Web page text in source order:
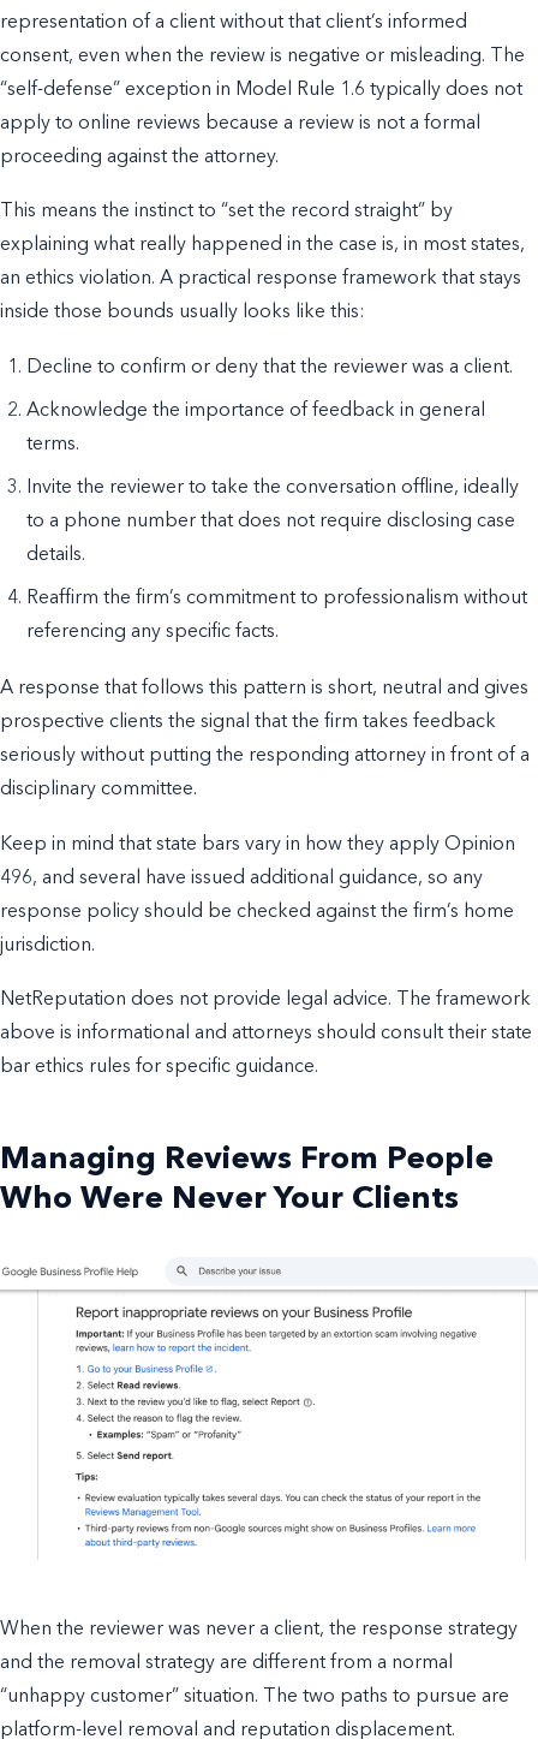
representation of a client without that client’s informed
consent, even when the review is negative or misleading. The
“self-defense” exception in Model Rule 1.6 typically does not
apply to online reviews because a review is not a formal
proceeding against the attorney.
This means the instinct to “set the record straight” by
explaining what really happened in the case is, in most states,
an ethics violation. A practical response framework that stays
inside those bounds usually looks like this:
Decline to confirm or deny that the reviewer was a client.
Acknowledge the importance of feedback in general
terms.
Invite the reviewer to take the conversation offline, ideally
to a phone number that does not require disclosing case
details.
Reaffirm the firm’s commitment to professionalism without
referencing any specific facts.
A response that follows this pattern is short, neutral and gives
prospective clients the signal that the firm takes feedback
seriously without putting the responding attorney in front of a
disciplinary committee.
Keep in mind that state bars vary in how they apply Opinion
496, and several have issued additional guidance, so any
response policy should be checked against the firm’s home
jurisdiction.
NetReputation does not provide legal advice. The framework
above is informational and attorneys should consult their state
bar ethics rules for specific guidance.
Managing Reviews From People
Who Were Never Your Clients
When the reviewer was never a client, the response strategy
and the removal strategy are different from a normal
“unhappy customer” situation. The two paths to pursue are
platform-level removal and reputation displacement.